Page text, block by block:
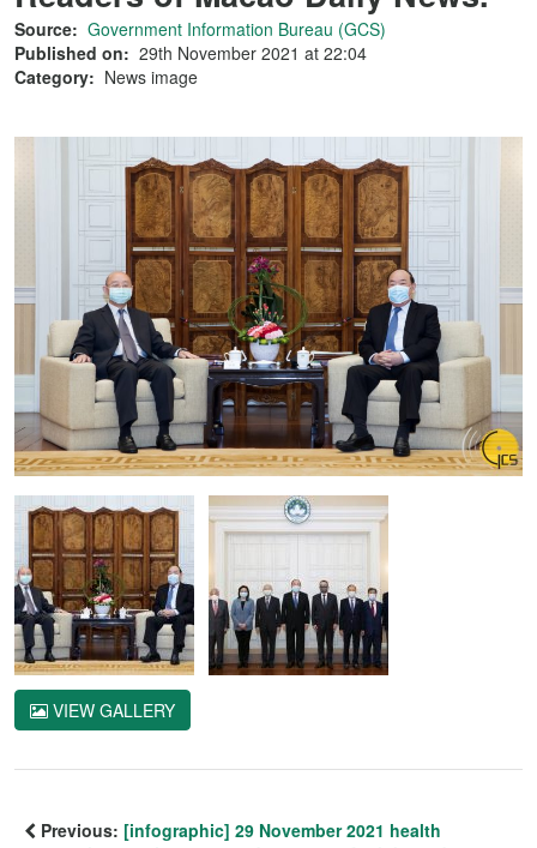
Source: Government Information Bureau (GCS)
Published on: 29th November 2021 at 22:04
Category: News image
VIEW GALLERY
Previous: [infographic] 29 November 2021 health